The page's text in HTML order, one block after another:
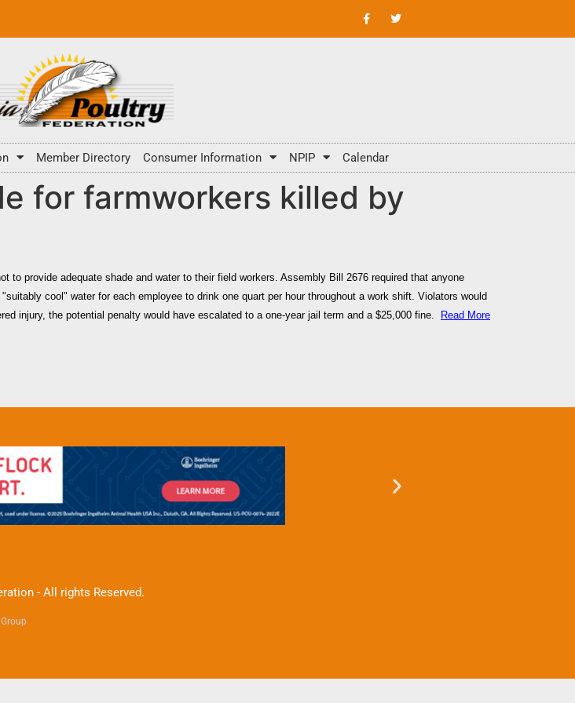
Member Directory Consumer Information NPIP Calendar
for farmworkers killed by
to provide adequate shade and water to their field workers. Assembly Bill 2676 required that anyone
cool" water for each employee to drink one quart per hour throughout a work shift. Violators would
injury, the potential penalty would have escalated to a one-year jail term and a $25,000 fine.
Read More
- All rights Reserved.